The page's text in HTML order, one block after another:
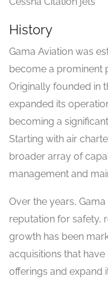
History
Gama Aviation was
become a prominent
Originally founded in
expanded its
becoming a
Starting with air
broader array of
management and
Over the years,
reputation for safety,
growth has been
acquisitions that have
offerings and expand